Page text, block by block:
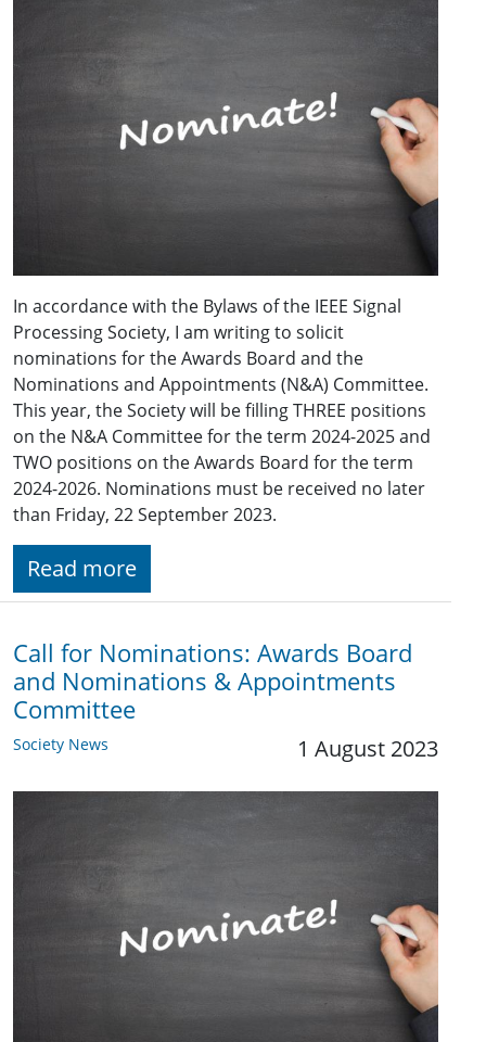
In accordance with the Bylaws of the IEEE Signal
Processing Society, I am writing to solicit
nominations for the Awards Board and the
Nominations and Appointments (N&A) Committee.
This year, the Society will be filling THREE positions
on the N&A Committee for the term 2024-2025 and
TWO positions on the Awards Board for the term
2024-2026. Nominations must be received no later
than Friday, 22 September 2023.
Read more
Call for Nominations: Awards Board
and Nominations & Appointments
Committee
Society News 1 August 2023